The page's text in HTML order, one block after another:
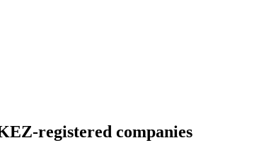
registered companies